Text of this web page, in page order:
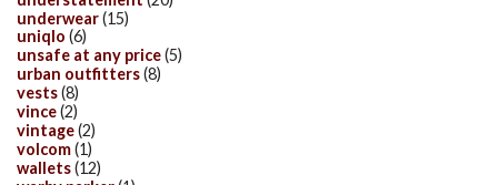
underwear(15)
uniqlo (6)
unsafe at any price(5)
urban outfitters(8)
vests(8)
vince(2)
vintage(2)
volcom(1)
wallets(12)